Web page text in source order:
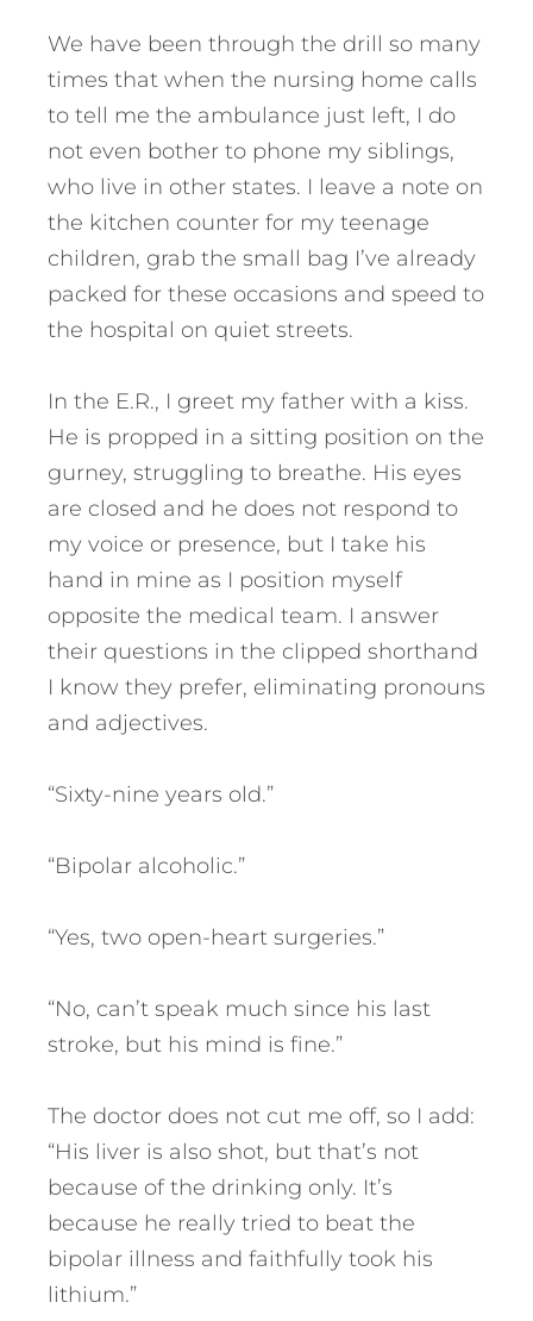
We have been through the drill so many
times that when the nursing home calls
to tell me the ambulance just left, I do
not even bother to phone my siblings,
who live in other states. I leave a note on
the kitchen counter for my teenage
children, grab the small bag I’ve already
packed for these occasions and speed to
the hospital on quiet streets.
In the E.R., I greet my father with a kiss.
He is propped in a sitting position on the
gurney, struggling to breathe. His eyes
are closed and he does not respond to
my voice or presence, but I take his
hand in mine as I position myself
opposite the medical team. I answer
their questions in the clipped shorthand
I know they prefer, eliminating pronouns
and adjectives.
“Sixty-nine years old.”
“Bipolar alcoholic.”
“Yes, two open-heart surgeries.”
“No, can’t speak much since his last
stroke, but his mind is fine.”
The doctor does not cut me off, so I add:
“His liver is also shot, but that’s not
because of the drinking only. It’s
because he really tried to beat the
bipolar illness and faithfully took his
lithium.”